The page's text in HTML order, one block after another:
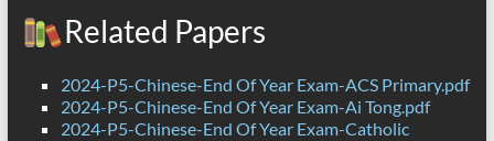
Related Papers
2024-P5-Chinese-End Of Year Exam-ACS Primary.pdf
2024-P5-Chinese-End Of Year Exam-Ai Tong.pdf
2024-P5-Chinese-End Of Year Exam-Catholic